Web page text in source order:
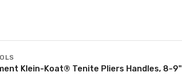
Klein-Koat® Tenite Pliers Handles, 8-9"